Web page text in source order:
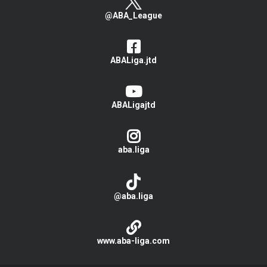
@ABA_League
ABALiga.jtd
ABALigajtd
aba.liga
@aba.liga
www.aba-liga.com